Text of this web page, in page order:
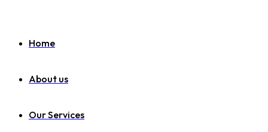
Home
About us
Our Services